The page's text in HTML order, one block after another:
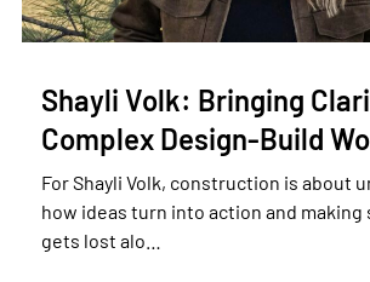
Shayli Volk: Bringing
Complex Design-Build
For Shayli Volk, construction is about
how ideas turn into action and making
gets lost alo…